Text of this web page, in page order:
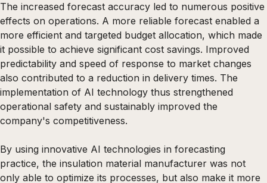
The increased forecast accuracy led to numerous positive
effects on operations. A more reliable forecast enabled a
more efficient and targeted budget allocation, which made
it possible to achieve significant cost savings. Improved
predictability and speed of response to market changes
also contributed to a reduction in delivery times. The
implementation of AI technology thus strengthened
operational safety and sustainably improved the
company's competitiveness.
By using innovative AI technologies in forecasting
practice, the insulation material manufacturer was not
only able to optimize its processes, but also make it more